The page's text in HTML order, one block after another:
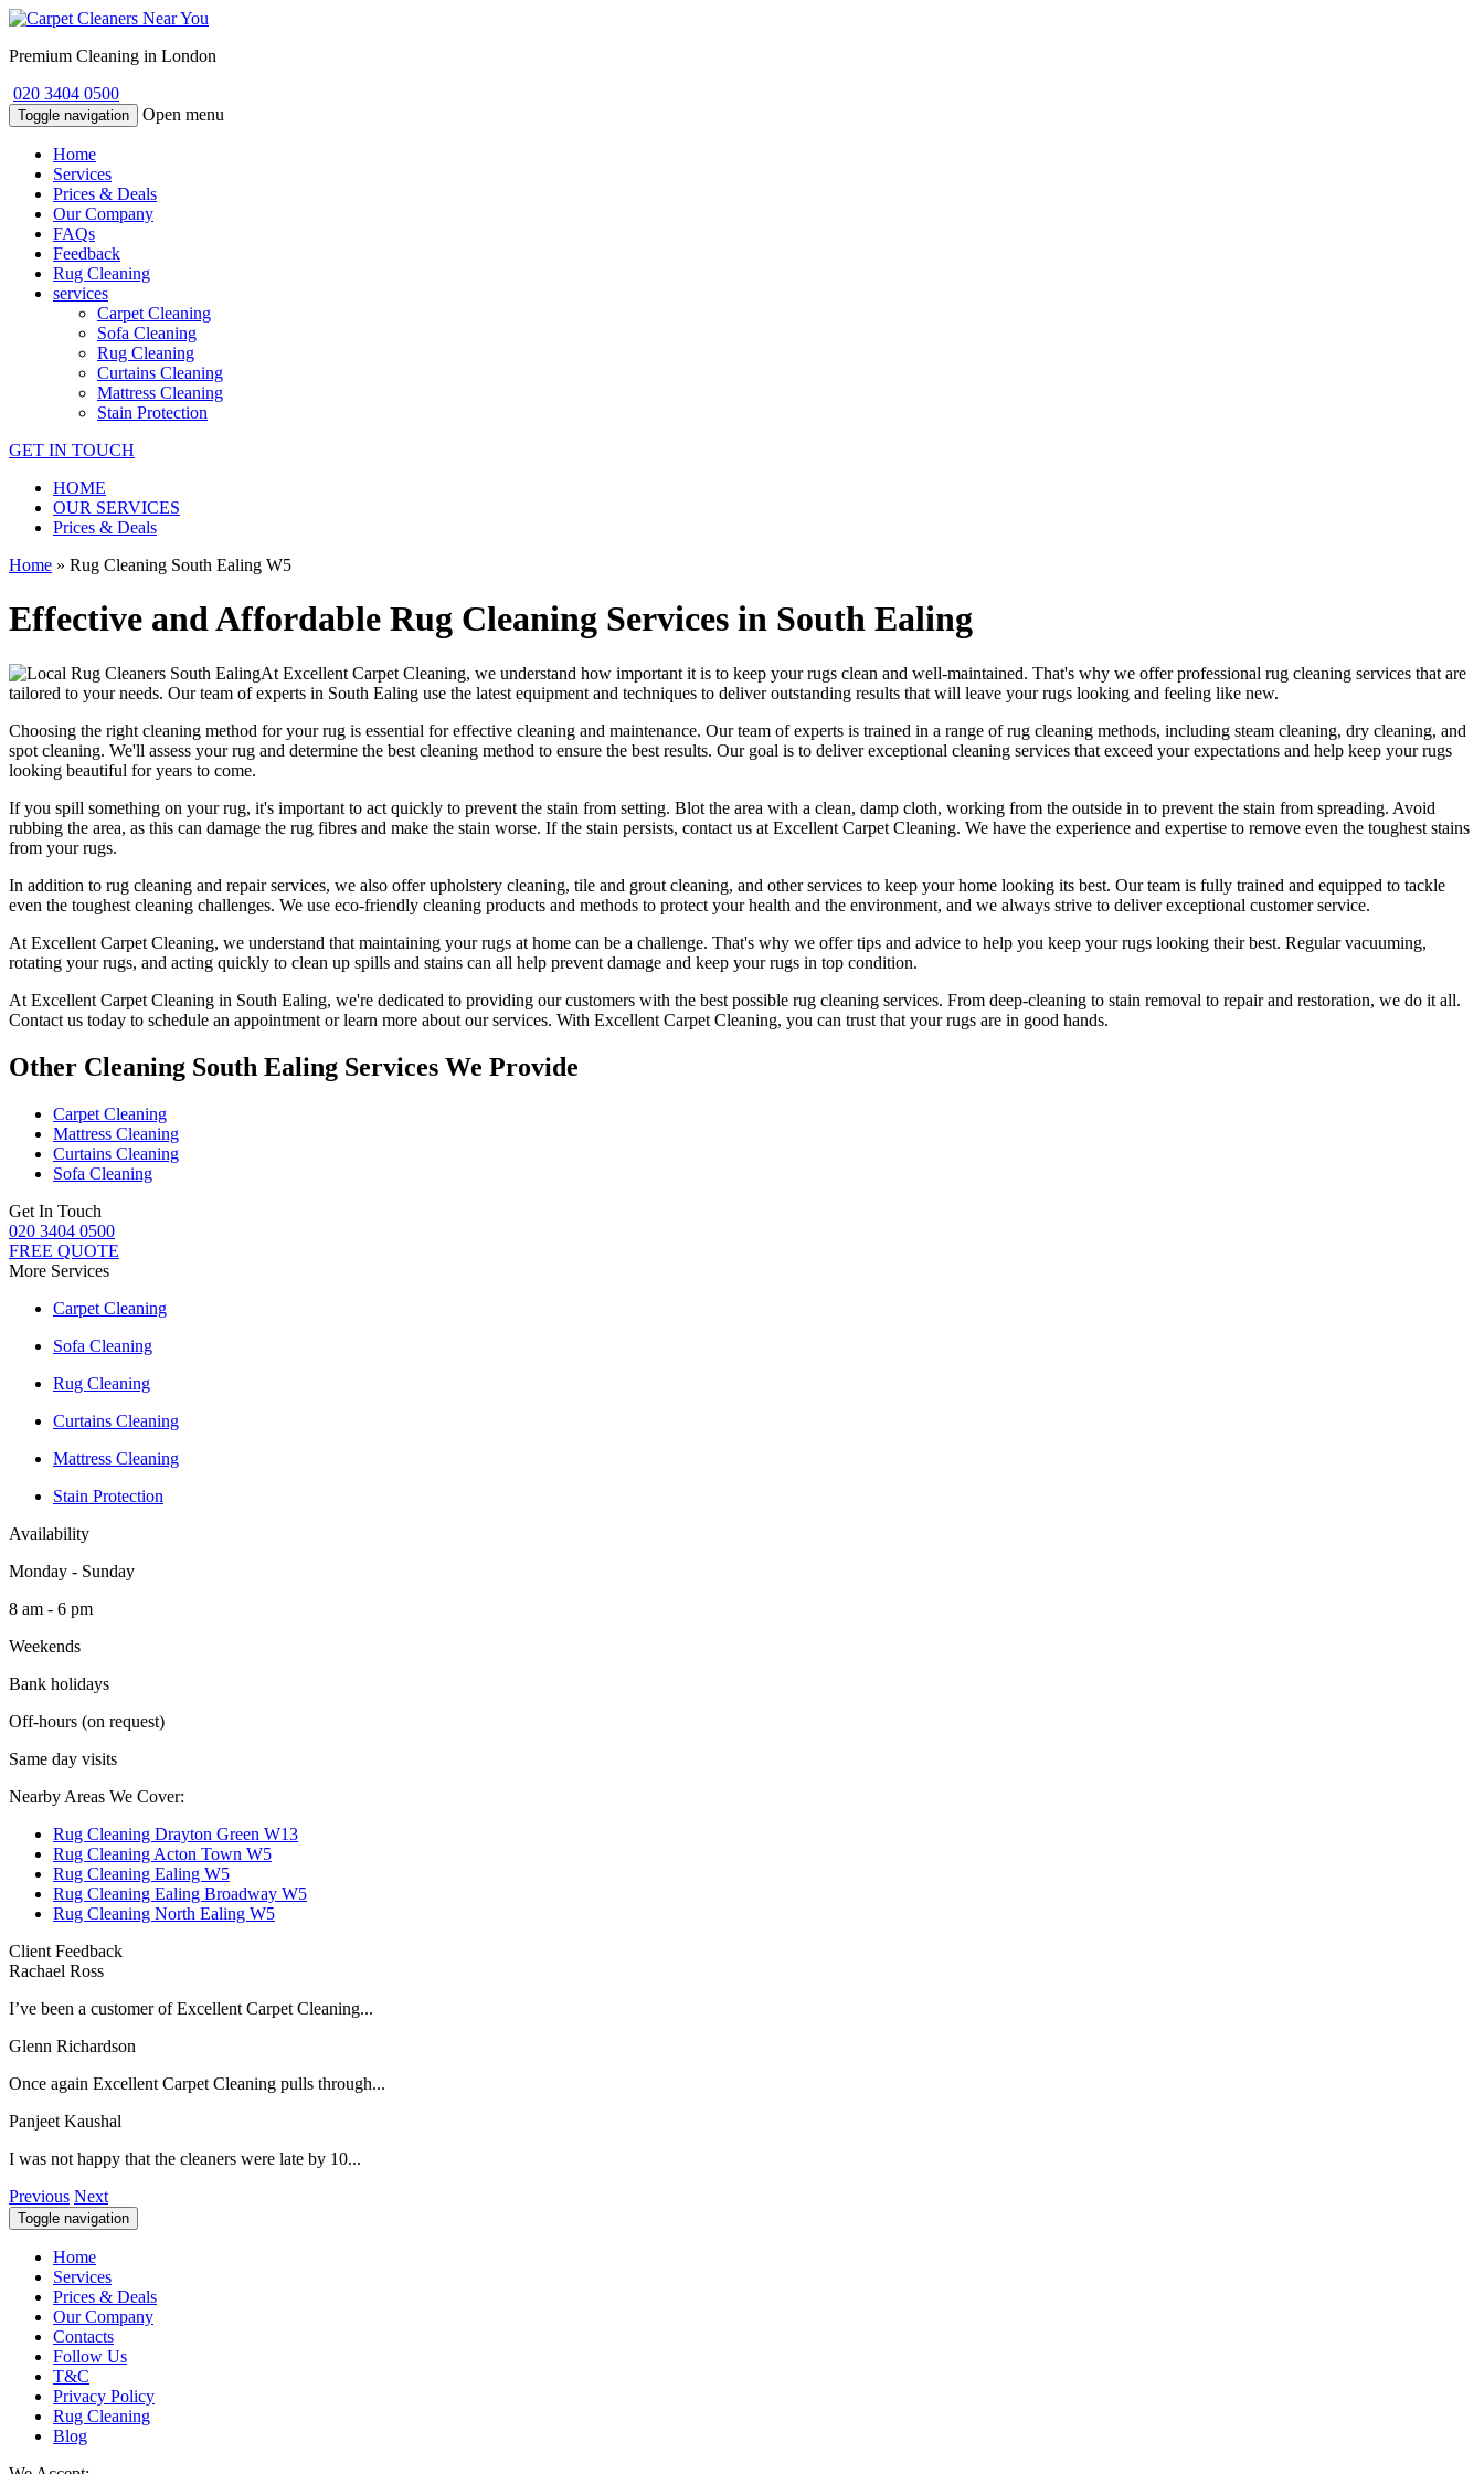
Premium Cleaning in London
020 3404 0500
Toggle navigation Open menu
Home
Services
Prices & Deals
Our Company
FAQs
Feedback
Rug Cleaning
services
Carpet Cleaning
Sofa Cleaning
Rug Cleaning
Curtains Cleaning
Mattress Cleaning
Stain Protection
GET IN TOUCH
HOME
OUR SERVICES
Prices & Deals
Home » Rug Cleaning South Ealing W5
Effective and Affordable Rug Cleaning Services in South Ealing
At Excellent Carpet Cleaning, we understand how important it is to keep your rugs clean and well-maintained. That's why we offerprofessional rug cleaning services that are
tailored to your needs. Ourteam of experts in South Ealing use the latest equipment and techniques to deliver outstanding results that will leave your rugs looking and feeling like new.
Choosing the right cleaning method for your rug is essential for effective cleaning and maintenance. Ourteam of experts is trained in a range of rug cleaning methods, including steam cleaning, dry cleaning, and
spot cleaning. We'll assess your rug and determine the best cleaning method to ensure the best results. Our goal is to deliverexceptional cleaning services that exceed your expectations and help keep your rugs
looking beautiful for years to come.
If you spill something on your rug, it's important to act quickly to prevent the stain from setting. Blot the area with a clean, damp cloth, working from the outside in to prevent the stain from spreading. Avoid
rubbing the area, as this can damage the rug fibres and make the stain worse. If the stain persists, contact us at Excellent Carpet Cleaning. We have the experience and expertise to remove even the toughest stains
from your rugs.
In addition to rug cleaning and repair services, we also offer upholstery cleaning, tile and grout cleaning, and other services to keep your home looking its best. Ourteam is fully trained and equipped to tackle
even the toughest cleaning challenges. We use eco-friendly cleaning products and methods to protect your health and the environment, and we always strive to deliver exceptional customer service.
At Excellent Carpet Cleaning, we understand that maintaining your rugs at home can be a challenge. That's why we offer tips and advice to help you keep your rugs looking their best. Regular vacuuming,
rotating your rugs, and acting quickly to clean up spills and stains can all help prevent damage and keep your rugs in top condition.
At Excellent Carpet Cleaning in South Ealing, we're dedicated to providing our customers with the best possible rug cleaning services. From deep-cleaning to stain removal to repair and restoration, we do it all.
Contact us today to schedule an appointment or learn more about our services. With Excellent Carpet Cleaning, you can trust that your rugs are in good hands.
Other Cleaning South Ealing Services We Provide
Carpet Cleaning
Mattress Cleaning
Curtains Cleaning
Sofa Cleaning
Get In Touch
020 3404 0500
FREE QUOTE
More Services
Carpet Cleaning
Sofa Cleaning
Rug Cleaning
Curtains Cleaning
Mattress Cleaning
Stain Protection
Availability
Monday - Sunday
8 am - 6 pm
Weekends
Bank holidays
Off-hours (on request)
Same day visits
Nearby Areas We Cover:
Rug Cleaning Drayton Green W13
Rug Cleaning Acton Town W5
Rug Cleaning Ealing W5
Rug Cleaning Ealing Broadway W5
Rug Cleaning North Ealing W5
Client Feedback
Rachael Ross
I’ve been a customer of Excellent Carpet Cleaning...
Glenn Richardson
Once again Excellent Carpet Cleaning pulls through...
Panjeet Kaushal
I was not happy that the cleaners were late by 10...
Previous Next
Toggle navigation
Home
Services
Prices & Deals
Our Company
Contacts
Follow Us
T&C
Privacy Policy
Rug Cleaning
Blog